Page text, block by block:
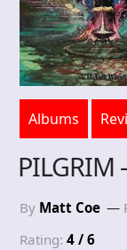
Albums
PILGRIM
By Matt Coe
Rating: 4 / 6